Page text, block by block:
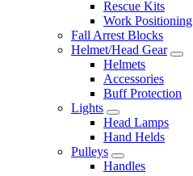
Rescue Kits
Work Positioning
Fall Arrest Blocks
Helmet/Head Gear
Helmets
Accessories
Buff Protection
Lights
Head Lamps
Hand Helds
Pulleys
Handles